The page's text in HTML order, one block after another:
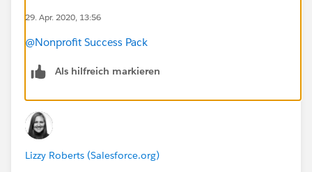
29. Apr. 2020, 13:56
@Nonprofit Success Pack
Als hilfreich markieren
Lizzy Roberts (Salesforce.org)